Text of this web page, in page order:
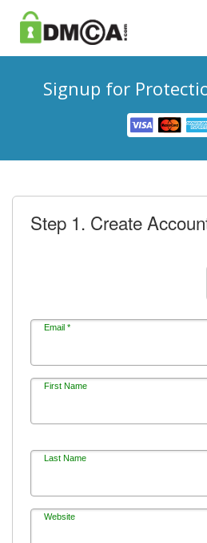
Signup for
Step 1. Create
Email *
First Name
Last Name
Website